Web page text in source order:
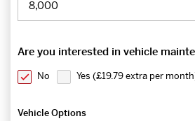
Are you interested in vehicle
No Yes (£19.79 extra per month
Vehicle Options